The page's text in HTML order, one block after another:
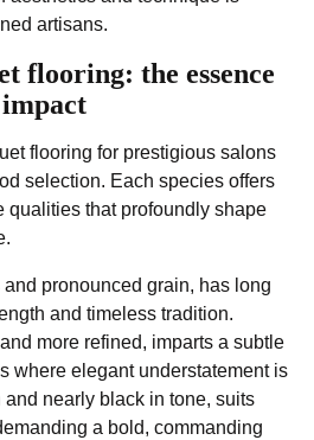
artisans.
flooring: the essence
flooring for prestigious salons
selection. Each species offers
qualities that profoundly shape
pronounced grain, has long
and timeless tradition.
more refined, imparts a subtle
where elegant understatement is
nearly black in tone, suits
a bold, commanding